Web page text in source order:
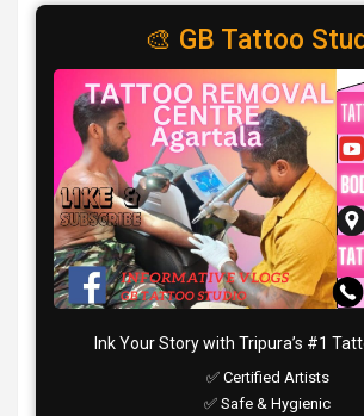
🎨 GB Tattoo
Ink Your Story with Tripura’s #1
✅ Certified Artists
✅ Safe & Hygienic